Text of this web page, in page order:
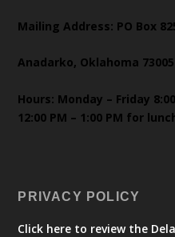
Mailing Address: PO Box
Anadarko, Oklahoma 73005
Hours: Monday – Friday
12:00 PM – 1:00 PM for
PRIVACY POLICY
Click here to review the